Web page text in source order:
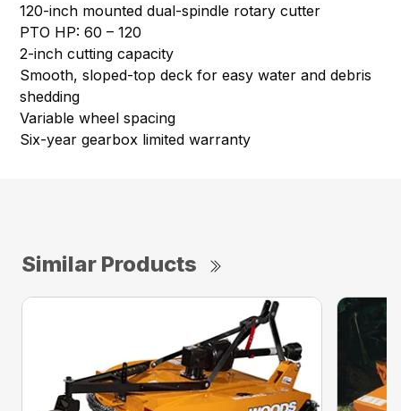
120-inch mounted dual-spindle rotary cutter
PTO HP: 60 – 120
2-inch cutting capacity
Smooth, sloped-top deck for easy water and debris
shedding
Variable wheel spacing
Six-year gearbox limited warranty
Similar Products